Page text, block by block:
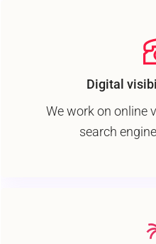
Digital
We work on online
search